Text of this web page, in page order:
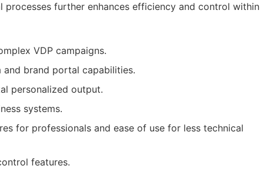
further enhances efficiency and control within
VDP campaigns.
and brand portal capabilities.
personalized output.
systems.
for professionals and ease of use for less technical
features.